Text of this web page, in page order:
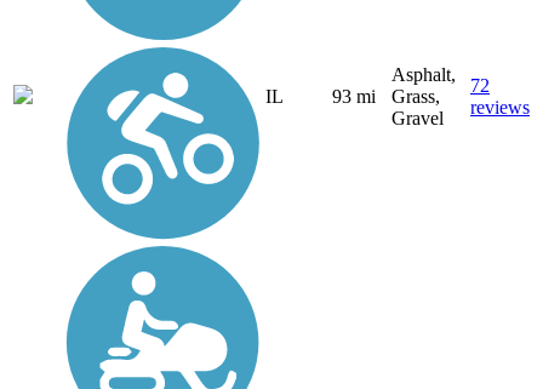
IL 93 mi
Asphalt,
Grass,
Gravel
72
reviews